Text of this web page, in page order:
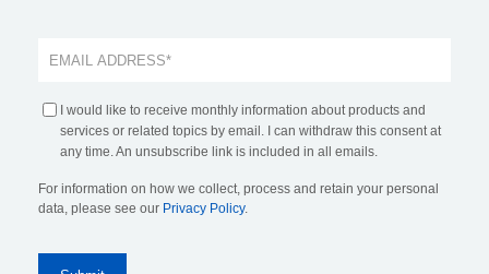
I would like to receive monthly information about products and
services or related topics by email. I can withdraw this consent at
any time. An unsubscribe link is included in all emails.
For information on how we collect, process and retain your personal
data, please see our Privacy Policy.